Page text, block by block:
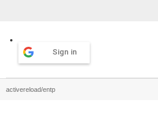
Sign in
activereload/entp